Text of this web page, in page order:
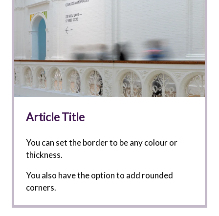
Article Title
You can set the border to be any colour or
thickness.
You also have the option to add rounded
corners.